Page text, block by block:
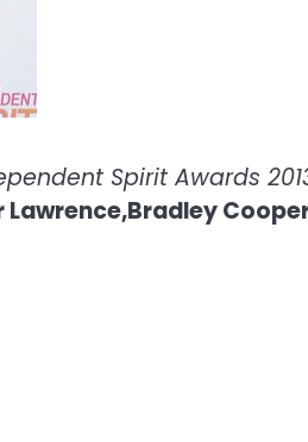
Spirit Awards
Lawrence,Bradley